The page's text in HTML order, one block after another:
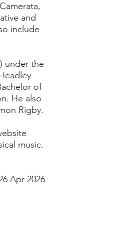
and
include
under the
of
He also
Rigby.
music.
Apr 2026